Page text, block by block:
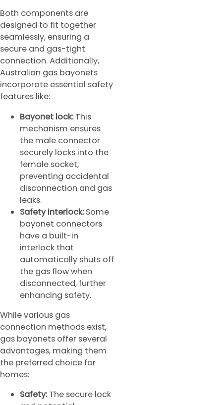
Both components are
designed to fit together
seamlessly, ensuring a
secure and gas-tight
connection. Additionally,
Australian gas bayonets
incorporate essential safety
features like:
Bayonet lock: This
mechanism ensures
the male connector
securely locks into the
female socket,
preventing accidental
disconnection and gas
leaks.
Safety interlock: Some
bayonet connectors
have a built-in
interlock that
automatically shuts off
the gas flow when
disconnected, further
enhancing safety.
While various gas
connection methods exist,
gas bayonets offer several
advantages, making them
the preferred choice for
homes:
Safety: The secure lock